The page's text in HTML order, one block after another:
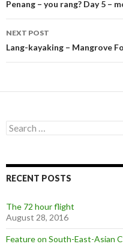
navigation
Penang – you rang? Day 5 –
NEXT POST
Lang-kayaking – Mangrove
Search
for:
RECENT POSTS
The 72 hour flight
August 28, 2016
Feature on South-East-Asian